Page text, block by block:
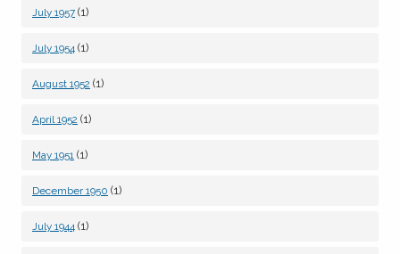
July 1957 (1)
July 1954 (1)
August 1952 (1)
April 1952 (1)
May 1951 (1)
December 1950 (1)
July 1944 (1)